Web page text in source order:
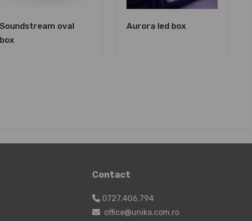
Soundstream oval
box
Aurora led box
Contact
0727.406.794
office@unika.com.ro